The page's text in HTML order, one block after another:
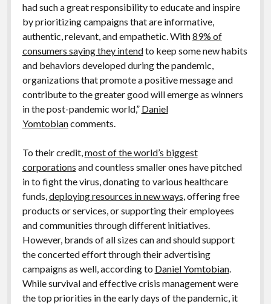
had such a great responsibility to educate and inspire
by prioritizing campaigns that are informative,
authentic, relevant, and empathetic. With89% of
consumers saying they intendto keep some new habits
and behaviors developed during the pandemic,
organizations that promote a positive message and
contribute to the greater good will emerge as winners
in the post-pandemic world,” Daniel
Yomtobiancomments.
To their credit,most of the world’s biggest
corporations and countless smaller ones have pitched
in to fight the virus, donating to various healthcare
funds,deploying resources in new ways, offering free
products or services, or supporting their employees
and communities through different initiatives.
However, brands of all sizes can and should support
the concerted effort through their advertising
campaigns as well, according to Daniel Yomtobian.
While survival and effective crisis management were
the top priorities in the early days of the pandemic, it